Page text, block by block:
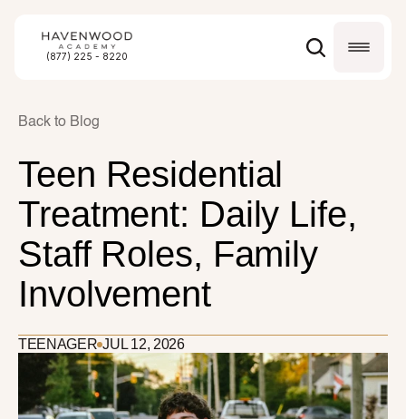
Back to Blog
Teen Residential
Treatment: Daily Life,
Staff Roles, Family
Involvement
TEENAGER JUL 12, 2026
(877) 225 - 8220